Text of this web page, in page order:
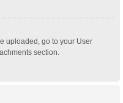
uploaded, go to your User
section.